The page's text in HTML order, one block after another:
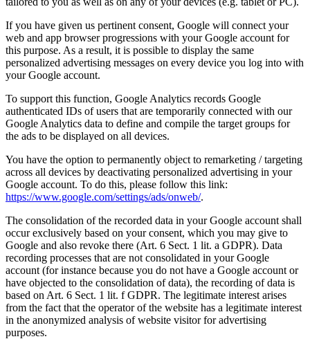
If you have given us pertinent consent, Google will connect your
web and app browser progressions with your Google account for
this purpose. As a result, it is possible to display the same
personalized advertising messages on every device you log into with
your Google account.
To support this function, Google Analytics records Google
authenticated IDs of users that are temporarily connected with our
Google Analytics data to define and compile the target groups for
the ads to be displayed on all devices.
You have the option to permanently object to remarketing / targeting
across all devices by deactivating personalized advertising in your
Google account. To do this, please follow this link:
https://www.google.com/settings/ads/onweb/.
The consolidation of the recorded data in your Google account shall
occur exclusively based on your consent, which you may give to
Google and also revoke there (Art. 6 Sect. 1 lit. a GDPR). Data
recording processes that are not consolidated in your Google
account (for instance because you do not have a Google account or
have objected to the consolidation of data), the recording of data is
based on Art. 6 Sect. 1 lit. f GDPR. The legitimate interest arises
from the fact that the operator of the website has a legitimate interest
in the anonymized analysis of website visitor for advertising
purposes.